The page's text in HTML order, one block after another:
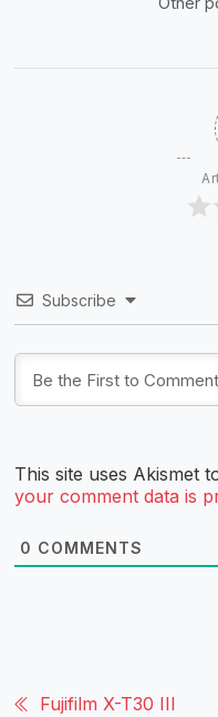
Subscribe
This site uses Akismet
your comment data is
0 COMMENTS
Fujifilm X-T30 III